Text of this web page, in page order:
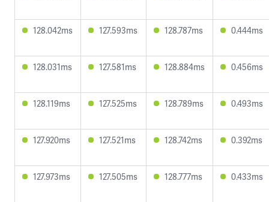
128.042ms 127.593ms 128.787ms 0.444ms
128.031ms 127.581ms 128.884ms 0.456ms
128.119ms 127.525ms 128.789ms 0.493ms
127.920ms 127.521ms 128.742ms 0.392ms
127.973ms 127.505ms 128.777ms 0.433ms